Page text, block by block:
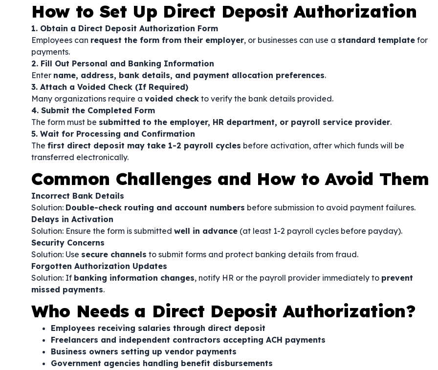
How to Set Up Direct Deposit Authorization
1. Obtain a Direct Deposit Authorization Form
Employees can request the form from their employer, or businesses can use a standard template for
payments.
2. Fill Out Personal and Banking Information
Enter name, address, bank details, and payment allocation preferences.
3. Attach a Voided Check (If Required)
Many organizations require a voided check to verify the bank details provided.
4. Submit the Completed Form
The form must be submitted to the employer, HR department, or payroll service provider.
5. Wait for Processing and Confirmation
The first direct deposit may take 1-2 payroll cycles before activation, after which funds will be
transferred electronically.
Common Challenges and How to Avoid Them
Incorrect Bank Details
Solution: Double-check routing and account numbers before submission to avoid payment failures.
Delays in Activation
Solution: Ensure the form is submitted well in advance (at least 1-2 payroll cycles before payday).
Security Concerns
Solution: Use secure channels to submit forms and protect banking details from fraud.
Forgotten Authorization Updates
Solution: If banking information changes, notify HR or the payroll provider immediately to prevent
missed payments.
Who Needs a Direct Deposit Authorization?
Employees receiving salaries through direct deposit
Freelancers and independent contractors accepting ACH payments
Business owners setting up vendor payments
Government agencies handling benefit disbursements